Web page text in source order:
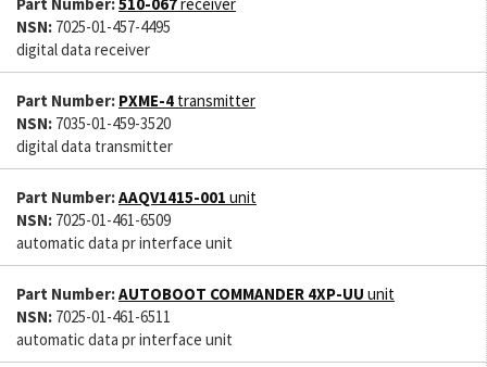
NSN: 7025-01-457-4495
digital data receiver
Part Number: PXME-4 transmitter
NSN: 7035-01-459-3520
digital data transmitter
Part Number:AAQV1415-001 unit
NSN: 7025-01-461-6509
automatic data pr interface unit
Part Number:AUTOBOOT COMMANDER 4XP-UU unit
NSN: 7025-01-461-6511
automatic data pr interface unit